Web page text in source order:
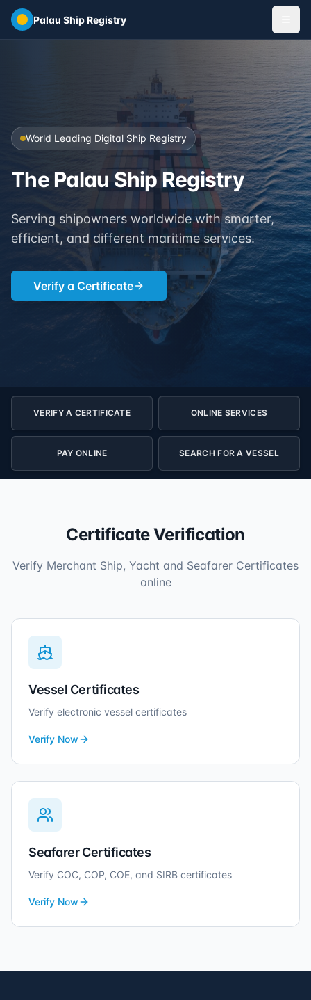
Skip to main content
Palau Ship Registry
World Leading Digital Ship Registry
The Palau Ship Registry
Serving shipowners worldwide with smarter,
efficient, and different maritime services.
Verify a Certificate
VERIFY A CERTIFICATE ONLINE SERVICES
PAY ONLINE SEARCH FOR A VESSEL
Certificate Verification
Verify Merchant Ship, Yacht and Seafarer Certificates
online
Vessel Certificates
Verify electronic vessel certificates
Verify Now
Seafarer Certificates
Verify COC, COP, COE, and SIRB certificates
Verify Now